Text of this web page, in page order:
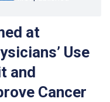
at
Use
and
Cancer